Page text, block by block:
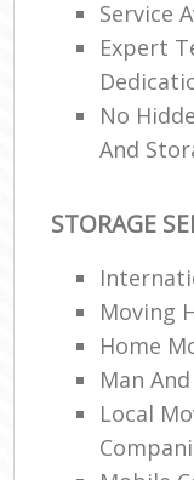
Service
Expert
No
And
STORAGE
Moving
Home
Man
Local